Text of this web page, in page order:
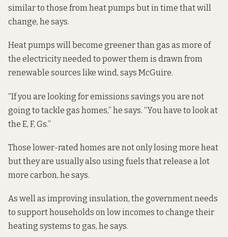
similar to those from heat pumps but in time that will
change, he says.
Heat pumps will become greener than gas as more of
the electricity needed to power them is drawn from
renewable sources like wind, says McGuire.
“If you are looking for emissions savings you are not
going to tackle gas homes,” he says. “You have to look at
the E, F, Gs.”
Those lower-rated homes are not only losing more heat
but they are usually also using fuels that release a lot
more carbon, he says.
As well as improving insulation, the government needs
to support households on low incomes to change their
heating systems to gas, he says.